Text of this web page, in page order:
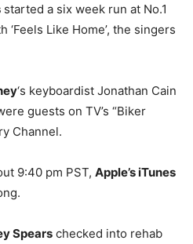
started a six week run at No.1
Like Home’, the singers
‘s keyboardist Jonathan Cain
guests on TV’s “Biker
Channel.
9:40 pm PST, Apple’s iTunes
Spears checked into rehab